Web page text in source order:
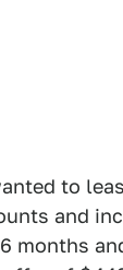
to
and
months